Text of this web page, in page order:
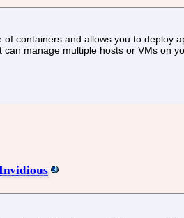
containers and allows you to deploy
manage multiple hosts or VMs on